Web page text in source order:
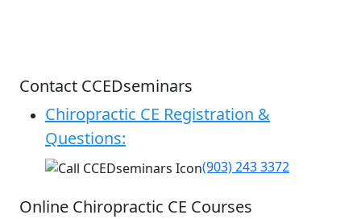
Contact CCEDseminars
Chiropractic CE Registration &
Questions:
(903) 243 3372
Online Chiropractic CE Courses